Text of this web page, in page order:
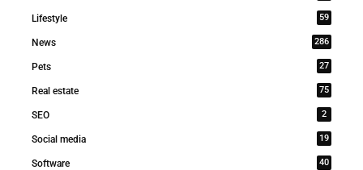
Lifestyle 59
News 286
Pets 27
Real estate 75
SEO 2
Social media 19
Software 40